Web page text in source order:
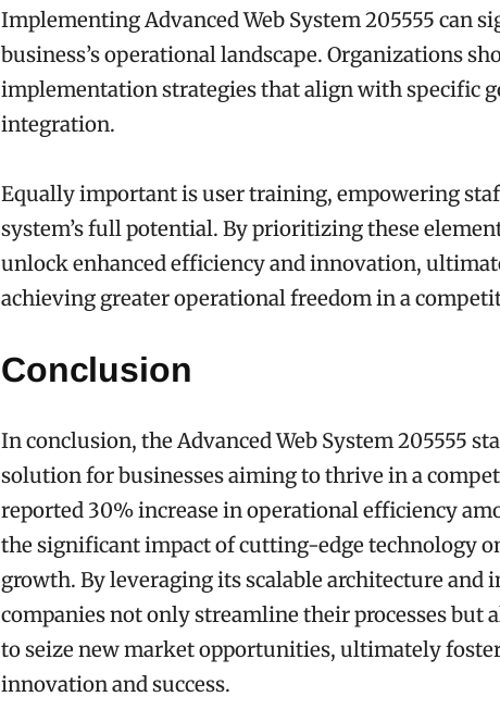
Implementing Advanced Web System 205555 can
business’s operational landscape. Organizations
implementation strategies that align with specific
integration.
Equally important is user training, empowering
system’s full potential. By prioritizing these
unlock enhanced efficiency and innovation,
achieving greater operational freedom in a
Conclusion
In conclusion, the Advanced Web System 205555
solution for businesses aiming to thrive in a
reported 30% increase in operational efficiency
the significant impact of cutting-edge technology
growth. By leveraging its scalable architecture and
companies not only streamline their processes but
to seize new market opportunities, ultimately
innovation and success.